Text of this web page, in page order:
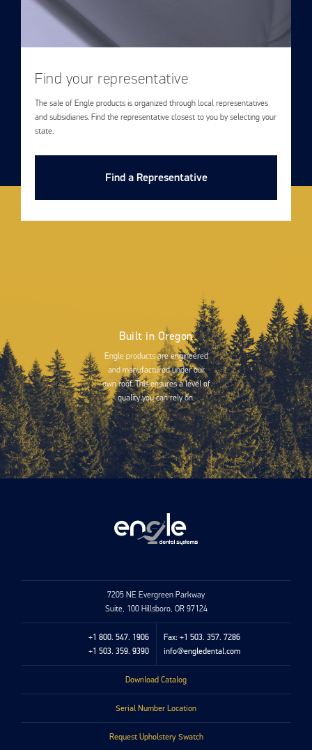
Find your representative
The sale of Engle products is organized through local representatives
and subsidiaries. Find the representative closest to you by selecting your
state.
Find a Representative
7205 NE Evergreen Parkway
Suite, 100 Hillsboro, OR 97124
+1 800. 547. 1906
+1 503. 359. 9390
Fax: +1 503. 357. 7286
info@engledental.com
Download Catalog
Serial Number Location
Request Upholstery Swatch
Built in Oregon
Engle products are engineered
and manufactured under our
own roof. This ensures a level of
quality you can rely on.